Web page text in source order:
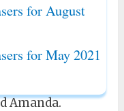
for August
for May 2021
Amanda.